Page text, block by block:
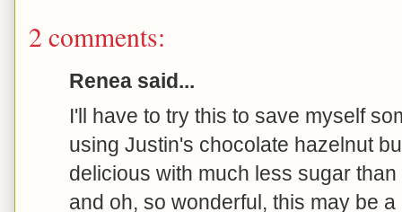
2 comments:
Renea said...
I'll have to try this to save myself
using Justin's chocolate hazelnut
delicious with much less sugar
and oh, so wonderful, this may be